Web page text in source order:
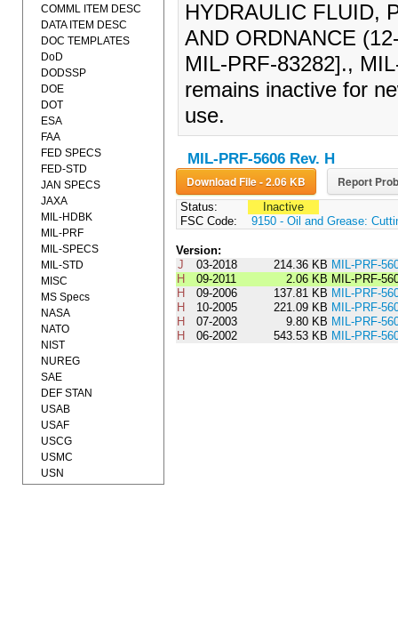
HYDRAULIC FLUID,
AND ORDNANCE
MIL-PRF-83282].,
remains inactive for
use.
MIL-PRF-5606 Rev. H
Download File - 2.06 KB Report
Status:
Inactive
FSC Code:
9150 - Oil and Grease:
Version:
J
03-2018 214.36 KB MIL-PRF-
H
09-2011 2.06 KB MIL-PRF-
H
09-2006 137.81 KB MIL-PRF-
H
10-2005 221.09 KB MIL-PRF-
H
07-2003 9.80 KB MIL-PRF-
H
06-2002 543.53 KB MIL-PRF-
COMML ITEM DESC
DATA ITEM DESC
DOC TEMPLATES
DoD
DODSSP
DOE
DOT
ESA
FAA
FED SPECS
FED-STD
JAN SPECS
JAXA
MIL-HDBK
MIL-PRF
MIL-SPECS
MIL-STD
MISC
MS Specs
NASA
NATO
NIST
NUREG
SAE
DEF STAN
USAB
USAF
USCG
USMC
USN